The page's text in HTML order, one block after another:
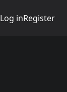
Log inRegister